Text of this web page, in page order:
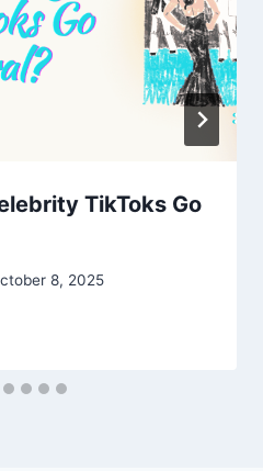
TikToks Go
8, 2025